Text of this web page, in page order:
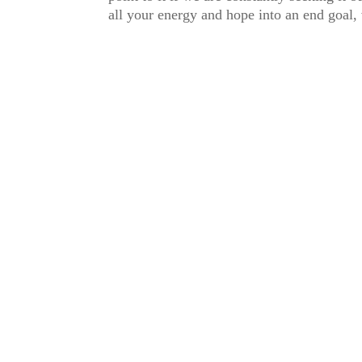
all your energy and hope into an end goal,